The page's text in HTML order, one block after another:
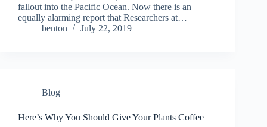
fallout into the Pacific Ocean. Now there is an
equally alarming report that Researchers at…
benton
July 22, 2019
Blog
Here’s Why You Should Give Your Plants Coffee